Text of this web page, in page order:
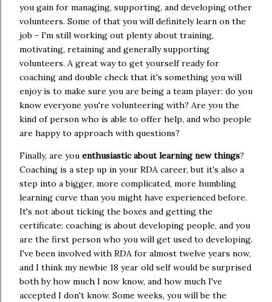
you gain for managing, supporting, and developing other
volunteers. Some of that you will definitely learn on the
job - I'm still working out plenty about training,
motivating, retaining and generally supporting
volunteers. A great way to get yourself ready for
coaching and double check that it's something you will
enjoy is to make sure you are being a team player: do you
know everyone you're volunteering with? Are you the
kind of person who is able to offer help, and who people
are happy to approach with questions?
Finally, are you enthusiastic about learning new things?
Coaching is a step up in your RDA career, but it's also a
step into a bigger, more complicated, more humbling
learning curve than you might have experienced before.
It's not about ticking the boxes and getting the
certificate: coaching is about developing people, and you
are the first person who you will get used to developing.
I've been involved with RDA for almost twelve years now,
and I think my newbie 18 year old self would be surprised
both by how much I now know, and how much I've
accepted I don't know. Some weeks, you will be the